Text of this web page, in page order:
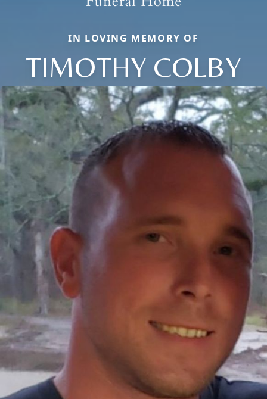
IN LOVING MEMORY OF
TIMOTHY COLBY